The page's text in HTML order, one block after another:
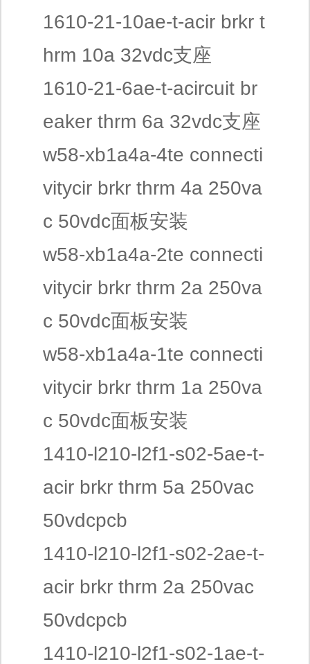
1610-21-10ae-t-acir brkr t
hrm 10a 32vdc支座
1610-21-6ae-t-acircuit br
eaker thrm 6a 32vdc支座
w58-xb1a4a-4te connecti
vitycir brkr thrm 4a 250va
c 50vdc面板安装
w58-xb1a4a-2te connecti
vitycir brkr thrm 2a 250va
c 50vdc面板安装
w58-xb1a4a-1te connecti
vitycir brkr thrm 1a 250va
c 50vdc面板安装
1410-l210-l2f1-s02-5ae-t-
acir brkr thrm 5a 250vac
50vdcpcb
1410-l210-l2f1-s02-2ae-t-
acir brkr thrm 2a 250vac
50vdcpcb
1410-l210-l2f1-s02-1ae-t-